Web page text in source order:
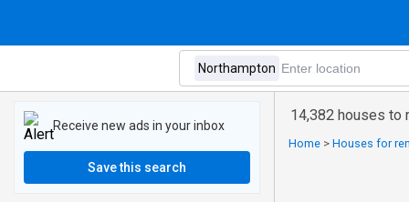
14,382 houses to
Home > Houses for
Receive new ads in your inbox
Save this search